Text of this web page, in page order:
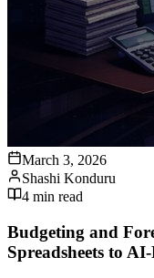
March 3, 2026
Shashi Konduru
4 min read
Budgeting and
Spreadsheets to